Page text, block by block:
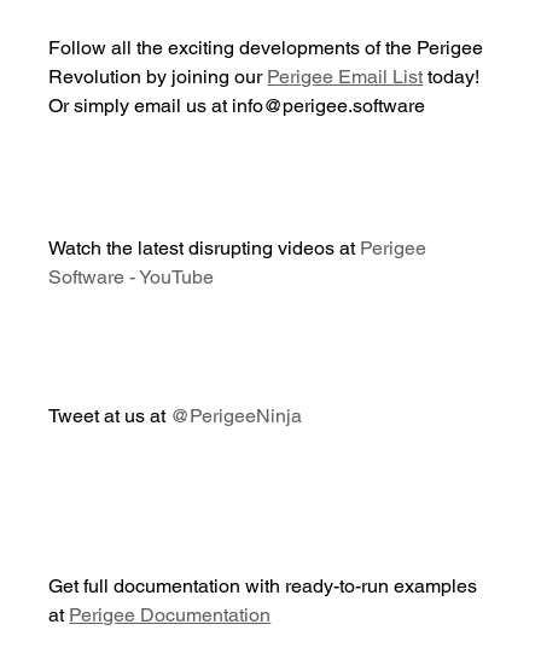
Follow all the exciting developments of the Perigee
Revolution by joining our Perigee Email List today!
Or simply email us at info@perigee.software
Watch the latest disrupting videos at Perigee
Software - YouTube
Tweet at us at @PerigeeNinja
Get full documentation with ready-to-run examples
at Perigee Documentation